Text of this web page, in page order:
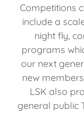
Competitions
include a
night fly,
programs
our next
new
LSK also
general public